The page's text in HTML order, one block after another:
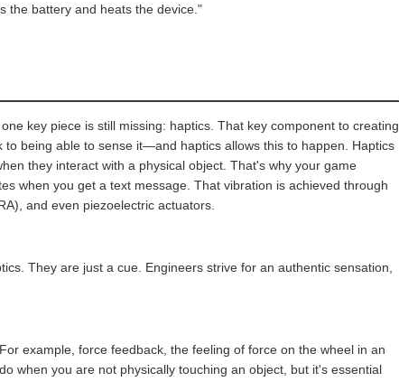
the battery and heats the device."
key piece is still missing: haptics. That key component to creating
being able to sense it—and haptics allows this to happen. Haptics
they interact with a physical object. That's why your game
when you get a text message. That vibration is achieved through
and even piezoelectric actuators.
They are just a cue. Engineers strive for an authentic sensation,
example, force feedback, the feeling of force on the wheel in an
when you are not physically touching an object, but it's essential